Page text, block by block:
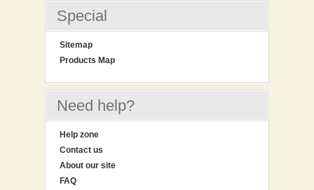
Special
Sitemap
Products Map
Need help?
Help zone
Contact us
About our site
FAQ